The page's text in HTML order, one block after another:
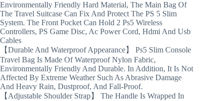
Environmentally Friendly Hard Material, The Main Bag Of
The Travel Suitcase Can Fix And Protect The PS 5 Slim
System. The Front Pocket Can Hold 2 Ps5 Wireless
Controllers, PS Game Disc, Ac Power Cord, Hdmi And Usb
Cables
【Durable And Waterproof Appearance】 Ps5 Slim Console
Travel Bag Is Made Of Waterproof Nylon Fabric,
Environmentally Friendly And Durable. In Addition, It Is Not
Affected By Extreme Weather Such As Abrasive Damage
And Heavy Rain, Dustproof, And Fall-Proof.
【Adjustable Shoulder Strap】 The Handle Is Wrapped In